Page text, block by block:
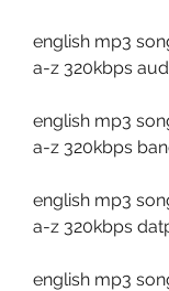
english mp3
a-z 320kbps
english mp3
a-z 320kbps
english mp3
a-z 320kbps
english mp3